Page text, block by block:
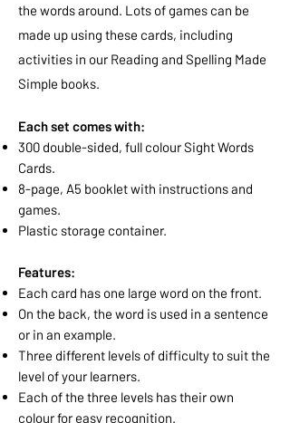
the words around. Lots of games can be
made up using these cards, including
activities in our Reading and Spelling Made
Simple books.
Each set comes with:
300 double-sided, full colour Sight Words
Cards.
8-page, A5 booklet with instructions and
games.
Plastic storage container.
Features:
Each card has one large word on the front.
On the back, the word is used in a sentence
or in an example.
Three different levels of difficulty to suit the
level of your learners.
Each of the three levels has their own
colour for easy recognition.